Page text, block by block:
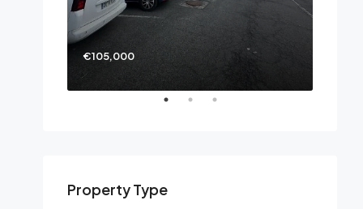
€105,000
Property Type